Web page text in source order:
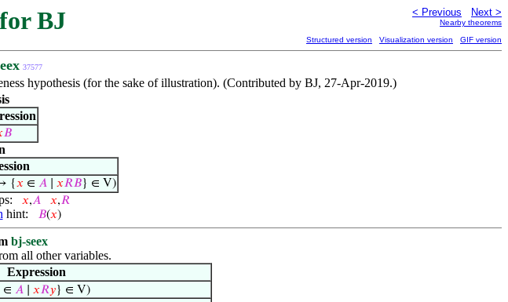
BJ < Previous Next >
Nearby theorems
Structured version Visualization version GIF version
37577
hypothesis (for the sake of illustration). (Contributed by BJ, 27-Apr-2019.)
𝐵
{𝑥 ∈ 𝐴∣ 𝑥𝑅𝐵} ∈ V)
𝑥,𝐴 𝑥,𝑅
hint: 𝐵(𝑥)
bj-seex
all other variables.
Expression
∈ 𝐴∣ 𝑥𝑅𝑦} ∈ V)